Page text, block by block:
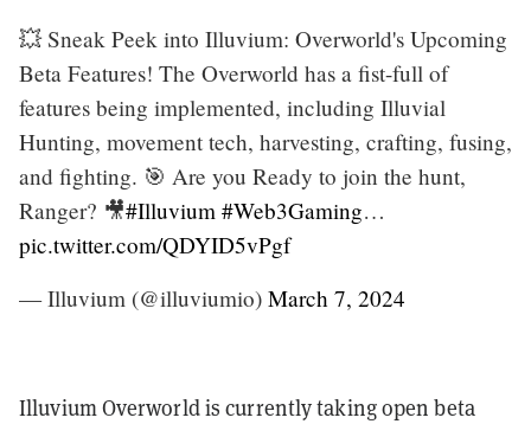
💥 Sneak Peek into Illuvium: Overworld's Upcoming
Beta Features! The Overworld has a fist-full of
features being implemented, including Illuvial
Hunting, movement tech, harvesting, crafting, fusing,
and fighting. 🎯 Are you Ready to join the hunt,
Ranger? 🎥#Illuvium #Web3Gaming…
pic.twitter.com/QDYID5vPgf
— Illuvium (@illuviumio) March 7, 2024
Illuvium Overworld is currently taking open beta